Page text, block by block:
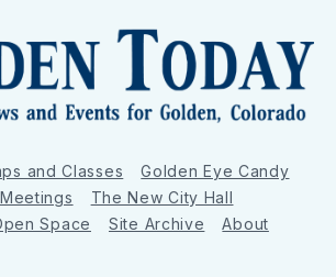
and Classes
Golden Eye Candy
The New City Hall
Space
Site Archive About